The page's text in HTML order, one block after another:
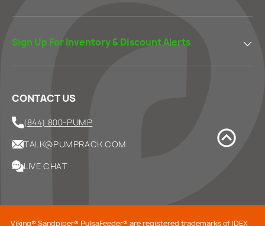
Sign Up For Inventory & Discount Alerts
CONTACT US
(844) 800-PUMP
TALK@PUMPRACK.COM
LIVE CHAT
Viking® Sandpiper® PulsaFeeder® are registered trademarks of IDEX